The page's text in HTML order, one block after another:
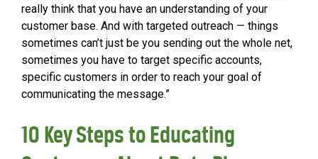
really think that you have an understanding of your
customer base. And with targeted outreach — things
sometimes can’t just be you sending out the whole net,
sometimes you have to target specific accounts,
specific customers in order to reach your goal of
communicating the message.”
10 Key Steps to Educating